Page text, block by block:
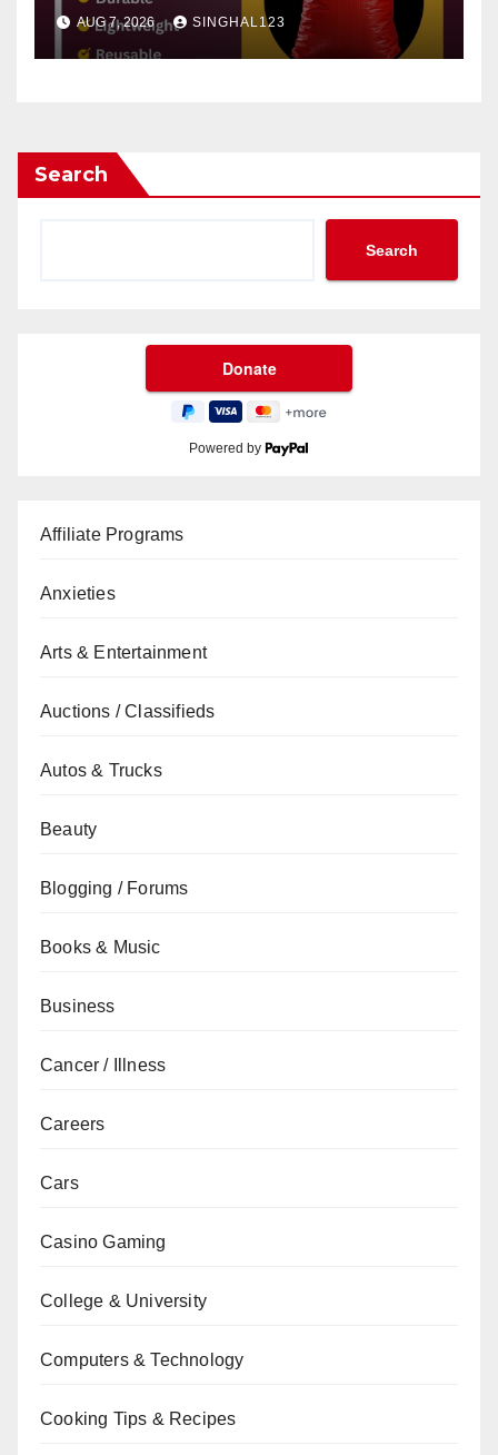
AUG 7, 2026 SINGHAL123
Search
Search
Powered by
Affiliate Programs
Anxieties
Arts & Entertainment
Auctions / Classifieds
Autos & Trucks
Beauty
Blogging / Forums
Books & Music
Business
Cancer / Illness
Careers
Cars
Casino Gaming
College & University
Computers & Technology
Cooking Tips & Recipes